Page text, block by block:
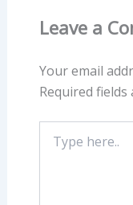
Leave a
Your email
Required fields
here..